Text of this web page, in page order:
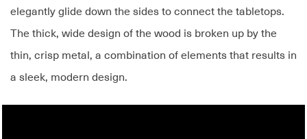
elegantly glide down the sides to connect the tabletops.
The thick, wide design of the wood is broken up by the
thin, crisp metal, a combination of elements that results in
a sleek, modern design.